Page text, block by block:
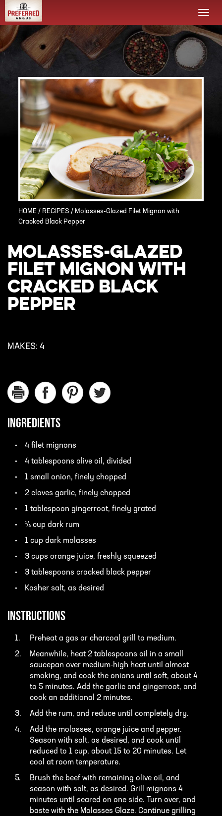
HOME / RECIPES / Molasses-Glazed Filet Mignon with
Cracked Black Pepper
MOLASSES-GLAZED
FILET MIGNON WITH
CRACKED BLACK
PEPPER
MAKES: 4
INGREDIENTS
4 filet mignons
4 tablespoons olive oil, divided
1 small onion, finely chopped
2 cloves garlic, finely chopped
1 tablespoon gingerroot, finely grated
¼ cup dark rum
1 cup dark molasses
3 cups orange juice, freshly squeezed
3 tablespoons cracked black pepper
Kosher salt, as desired
INSTRUCTIONS
Preheat a gas or charcoal grill to medium.
Meanwhile, heat 2 tablespoons oil in a small
saucepan over medium-high heat until almost
smoking, and cook the onions until soft, about 4
to 5 minutes. Add the garlic and gingerroot, and
cook an additional 2 minutes.
Add the rum, and reduce until completely dry.
Add the molasses, orange juice and pepper.
Season with salt, as desired, and cook until
reduced to 1 cup, about 15 to 20 minutes. Let
cool at room temperature.
Brush the beef with remaining olive oil, and
season with salt, as desired. Grill mignons 4
minutes until seared on one side. Turn over, and
baste with the Molasses Glaze. Continue grilling